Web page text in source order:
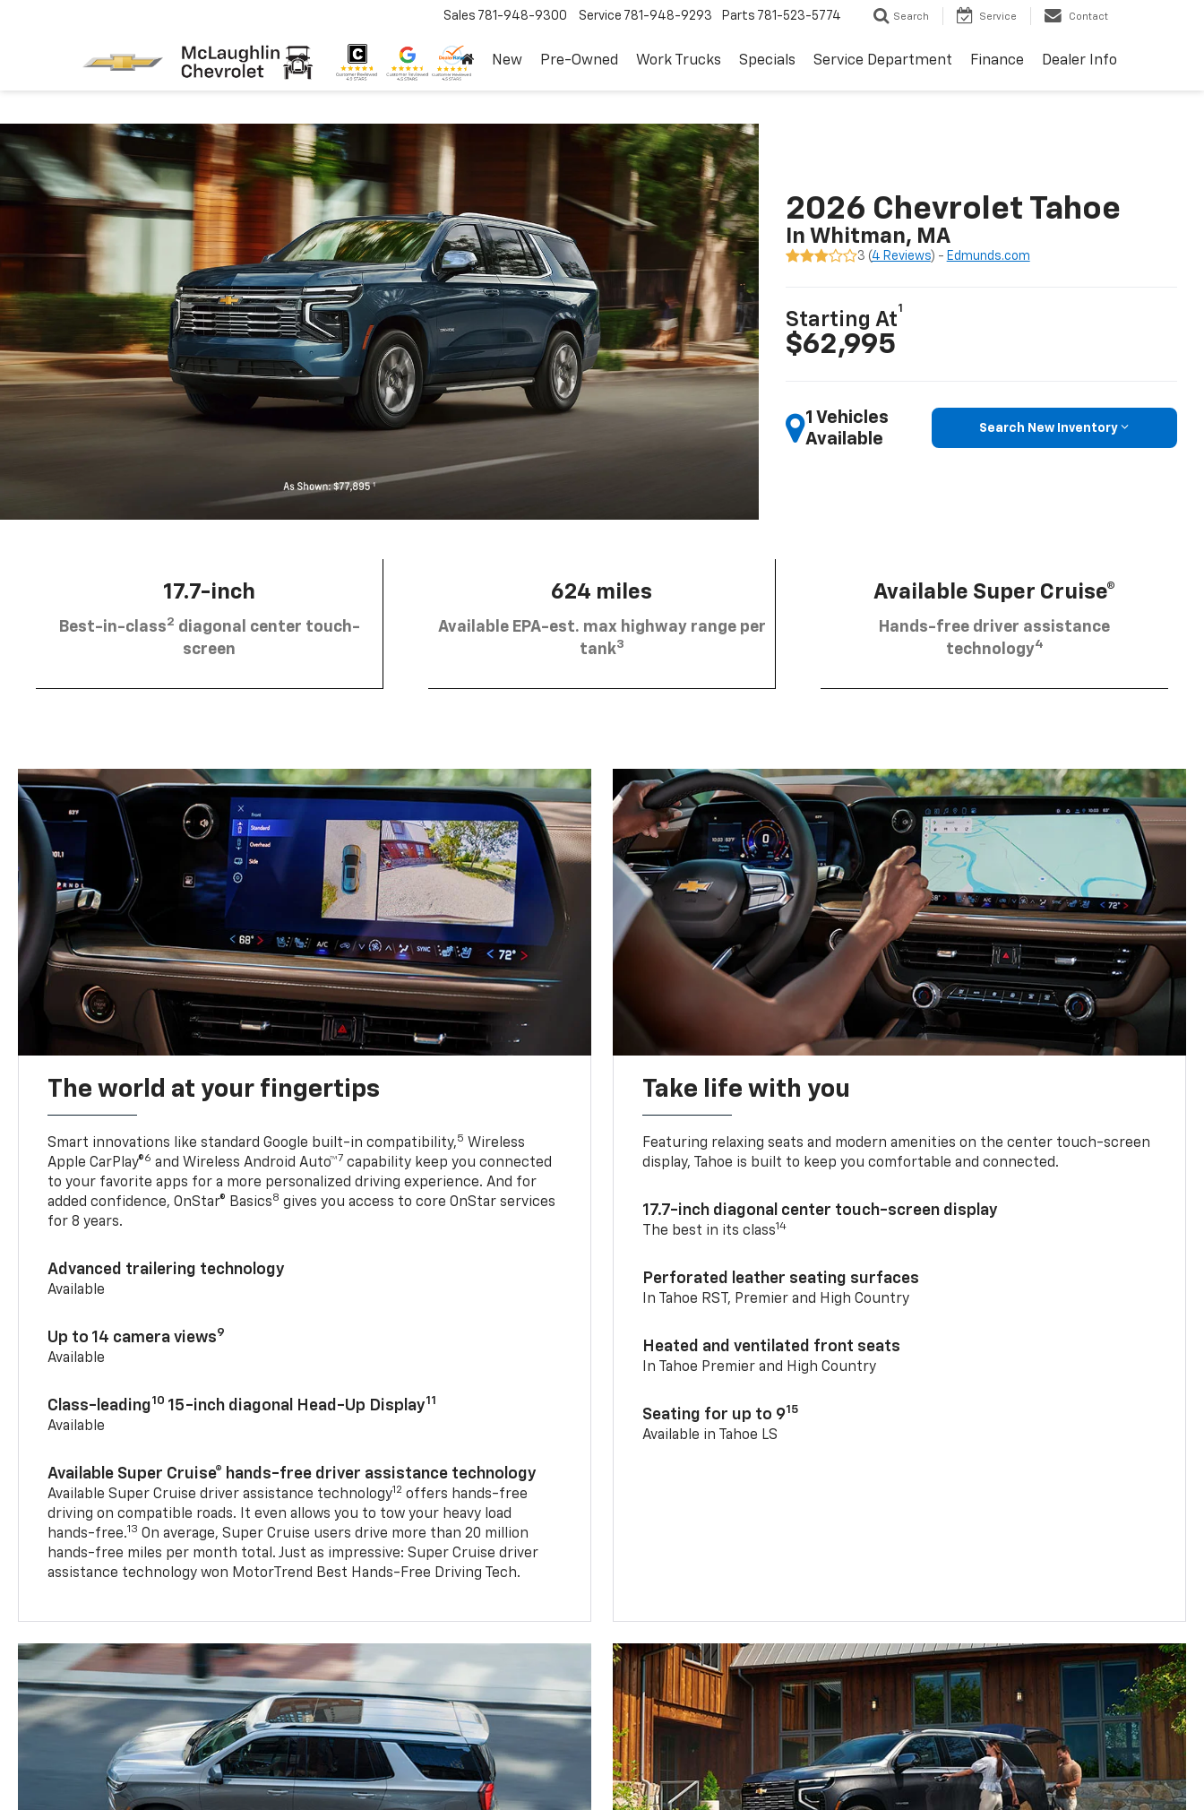
Sales 781-948-9300 Service 781-948-9293 Parts 781-523-5774 Search Service Contact
New Pre-Owned Work Trucks Specials Service Department Finance Dealer Info
2026 Chevrolet Tahoe
In Whitman, MA
3 (4 Reviews) - Edmunds.com
Starting At
1
$62,995
1 Vehicles
Available
Search New Inventory
17.7-inch
Best-in-class2 diagonal center touch-
screen
624 miles
Available EPA-est. max highway range per
tank3
Available Super Cruise®
Hands-free driver assistance
technology4
The world at your fingertips
Smart innovations like standard Google built-in compatibility,5 Wireless
Apple CarPlay®6 and Wireless Android Auto™7 capability keep you connected
to your favorite apps for a more personalized driving experience. And for
added confidence, OnStar® Basics8 gives you access to core OnStar services
for 8 years.
Advanced trailering technology
Available
Up to 14 camera views9
Available
Class-leading10 15-inch diagonal Head-Up Display11
Available
Available Super Cruise® hands-free driver assistance technology
Available Super Cruise driver assistance technology12 offers hands-free
driving on compatible roads. It even allows you to tow your heavy load
hands-free.13 On average, Super Cruise users drive more than 20 million
hands-free miles per month total. Just as impressive: Super Cruise driver
assistance technology won MotorTrend Best Hands-Free Driving Tech.
Take life with you
Featuring relaxing seats and modern amenities on the center touch-screen
display, Tahoe is built to keep you comfortable and connected.
17.7-inch diagonal center touch-screen display
The best in its class14
Perforated leather seating surfaces
In Tahoe RST, Premier and High Country
Heated and ventilated front seats
In Tahoe Premier and High Country
Seating for up to 915
Available in Tahoe LS